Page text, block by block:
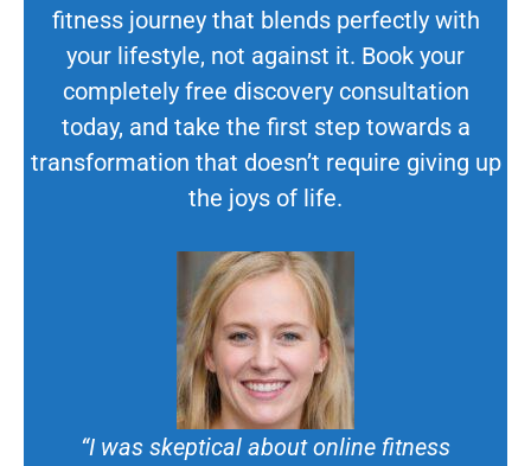
fitness journey that blends perfectly with
your lifestyle, not against it. Book your
completely free discovery consultation
today, and take the first step towards a
transformation that doesn’t require giving up
the joys of life.
“I was skeptical about online fitness